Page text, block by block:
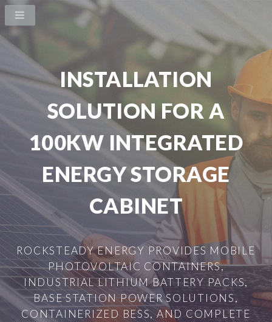
INSTALLATION
SOLUTION FOR A
100KW INTEGRATED
ENERGY STORAGE
CABINET
ROCKSTEADY ENERGY PROVIDES MOBILE
PHOTOVOLTAIC CONTAINERS,
INDUSTRIAL LITHIUM BATTERY PACKS,
BASE STATION POWER SOLUTIONS,
CONTAINERIZED BESS, AND COMPLETE